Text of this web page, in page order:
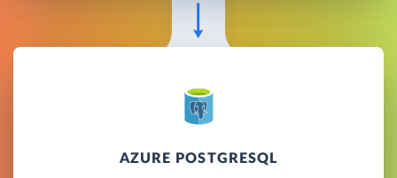
AZURE POSTGRESQL